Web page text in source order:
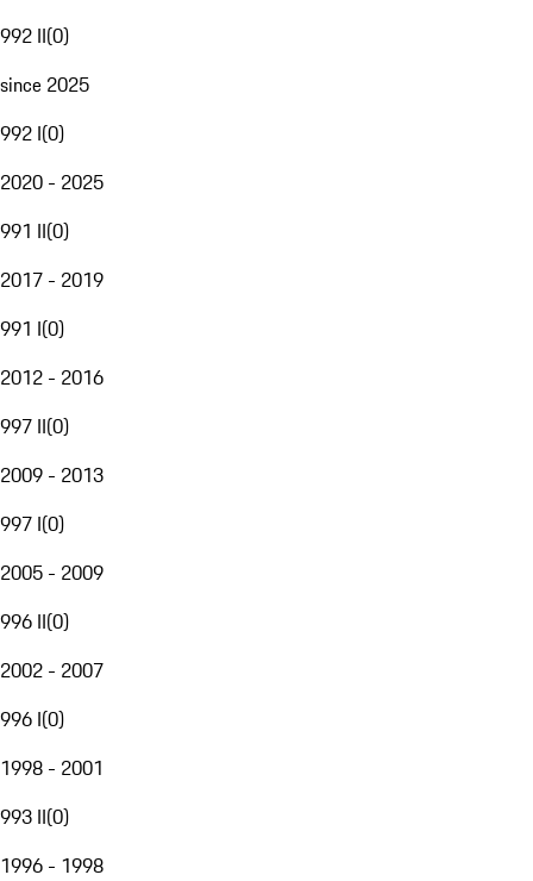
992 II(0)
since 2025
992 I(0)
2020 - 2025
991 II(0)
2017 - 2019
991 I(0)
2012 - 2016
997 II(0)
2009 - 2013
997 I(0)
2005 - 2009
996 II(0)
2002 - 2007
996 I(0)
1998 - 2001
993 II(0)
1996 - 1998